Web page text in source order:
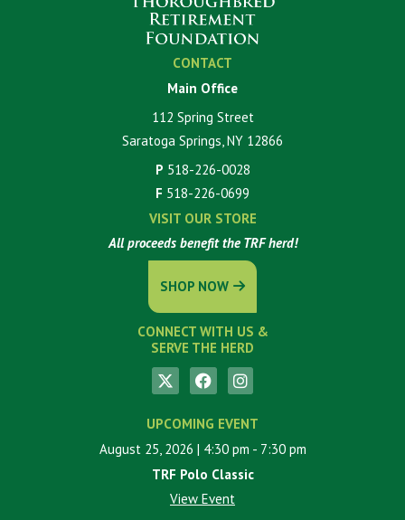
CONTACT
Main Office
112 Spring Street
Saratoga Springs, NY 12866
P 518-226-0028
F 518-226-0699
VISIT OUR STORE
All proceeds benefit the TRF herd!
SHOP NOW
CONNECT WITH US &
SERVE THE HERD
UPCOMING EVENT
August 25, 2026 | 4:30 pm - 7:30 pm
TRF Polo Classic
View Event